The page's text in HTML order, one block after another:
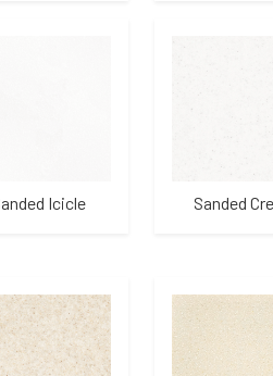
Icicle Sanded